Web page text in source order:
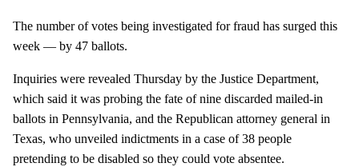
The number of votes being investigated for fraud has surged this
week — by 47 ballots.
Inquiries were revealed Thursday by the Justice Department,
which said it was probing the fate of nine discarded mailed-in
ballots in Pennsylvania, and the Republican attorney general in
Texas, who unveiled indictments in a case of 38 people
pretending to be disabled so they could vote absentee.